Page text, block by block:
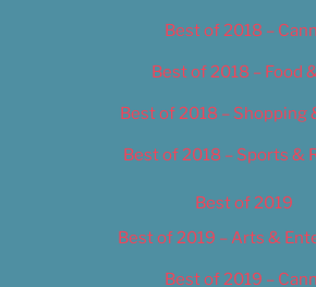
Best of 2018 –
Best of 2018 – Food
Best of 2018 – Shopping
Best of 2018 – Sports &
Best of 2019
Best of 2019 – Arts &
Best of 2019 –